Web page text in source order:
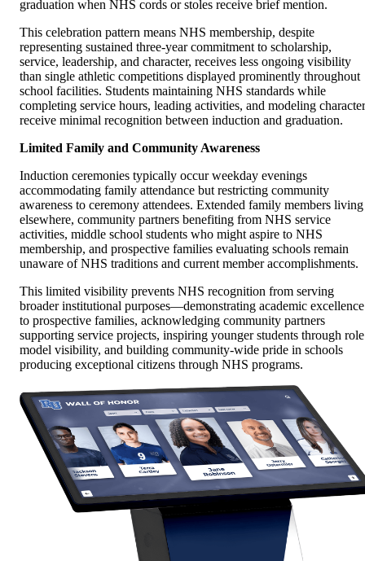
graduation when NHS cords or stoles receive brief mention.
This celebration pattern means NHS membership, despite
representing sustained three-year commitment to scholarship,
service, leadership, and character, receives less ongoing visibility
than single athletic competitions displayed prominently throughout
school facilities. Students maintaining NHS standards while
completing service hours, leading activities, and modeling character
receive minimal recognition between induction and graduation.
Limited Family and Community Awareness
Induction ceremonies typically occur weekday evenings
accommodating family attendance but restricting community
awareness to ceremony attendees. Extended family members living
elsewhere, community partners benefiting from NHS service
activities, middle school students who might aspire to NHS
membership, and prospective families evaluating schools remain
unaware of NHS traditions and current member accomplishments.
This limited visibility prevents NHS recognition from serving
broader institutional purposes—demonstrating academic excellence
to prospective families, acknowledging community partners
supporting service projects, inspiring younger students through role
model visibility, and building community-wide pride in schools
producing exceptional citizens through NHS programs.